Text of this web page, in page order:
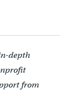
depth
from